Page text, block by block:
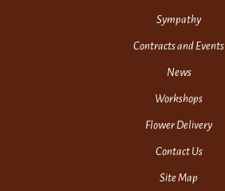
Sympathy
Contracts and Events
News
Workshops
Flower Delivery
Contact Us
Site Map